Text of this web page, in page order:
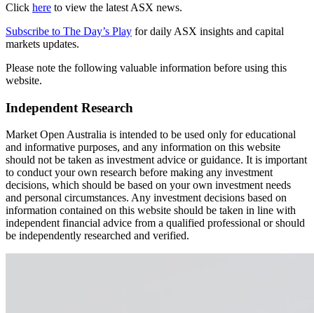
Click here to view the latest ASX news.
Subscribe to The Day’s Play for daily ASX insights and capital
markets updates.
Please note the following valuable information before using this
website.
Independent Research
Market Open Australia is intended to be used only for educational
and informative purposes, and any information on this website
should not be taken as investment advice or guidance. It is important
to conduct your own research before making any investment
decisions, which should be based on your own investment needs
and personal circumstances. Any investment decisions based on
information contained on this website should be taken in line with
independent financial advice from a qualified professional or should
be independently researched and verified.